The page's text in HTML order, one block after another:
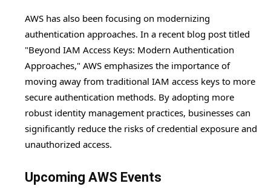
AWS has also been focusing on modernizing
authentication approaches. In a recent blog post titled
"Beyond IAM Access Keys: Modern Authentication
Approaches," AWS emphasizes the importance of
moving away from traditional IAM access keys to more
secure authentication methods. By adopting more
robust identity management practices, businesses can
significantly reduce the risks of credential exposure and
unauthorized access.
Upcoming AWS Events